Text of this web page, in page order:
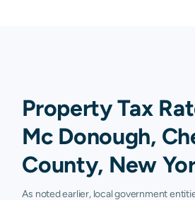
Property Tax
Mc Donough,
County, New
As noted earlier, local government